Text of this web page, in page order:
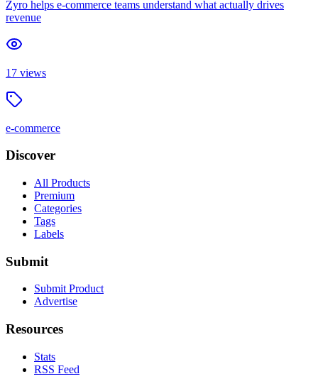
Zyro helps e-commerce teams understand what actually drives
revenue
17 views
e-commerce
Discover
All Products
Premium
Categories
Tags
Labels
Submit
Submit Product
Advertise
Resources
Stats
RSS Feed